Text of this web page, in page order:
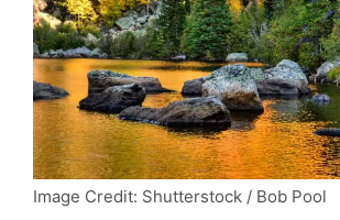
Image Credit: Shutterstock / Bob Pool